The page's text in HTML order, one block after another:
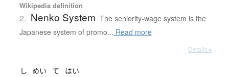
Wikipedia definition
2. Nenko System The seniority-wage system is the
Japanese system of promo... Read more
Details ▸
し めい て はい